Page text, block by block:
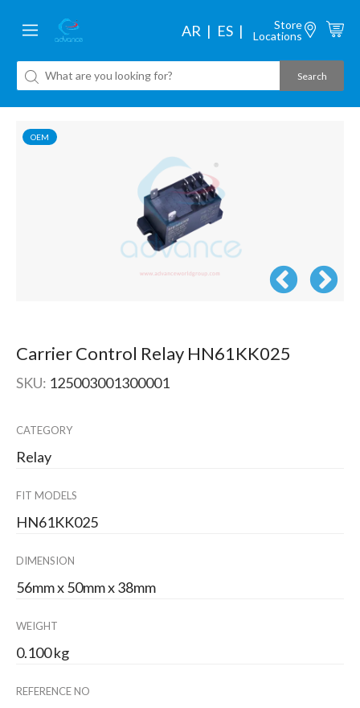
AR ES
Store
Locations
OEM
Carrier Control Relay HN61KK025
SKU: 125003001300001
CATEGORY
Relay
FIT MODELS
HN61KK025
DIMENSION
56mm x 50mm x 38mm
WEIGHT
0.100 kg
REFERENCE NO